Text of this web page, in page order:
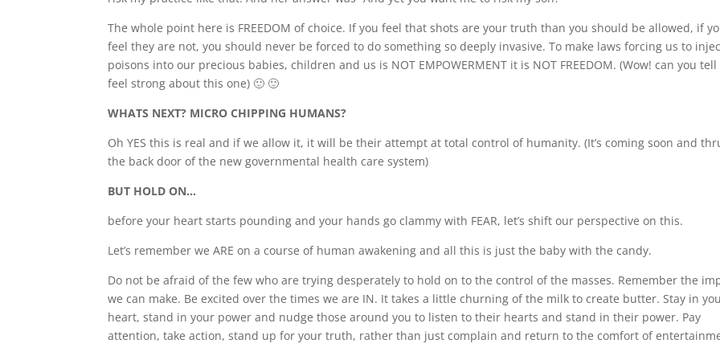
The whole point here is FREEDOM of choice. If you feel that shots are your truth than you should be allowed, if
feel they are not, you should never be forced to do something so deeply invasive. To make laws forcing us to
poisons into our precious babies, children and us is NOT EMPOWERMENT it is NOT FREEDOM. (Wow! can you tell
feel strong about this one) 🙂 🙂
WHATS NEXT? MICRO CHIPPING HUMANS?
Oh YES this is real and if we allow it, it will be their attempt at total control of humanity. (It’s coming soon and
the back door of the new governmental health care system)
BUT HOLD ON…
before your heart starts pounding and your hands go clammy with FEAR, let’s shift our perspective on this.
Let’s remember we ARE on a course of human awakening and all this is just the baby with the candy.
Do not be afraid of the few who are trying desperately to hold on to the control of the masses. Remember the
we can make. Be excited over the times we are IN. It takes a little churning of the milk to create butter. Stay in
heart, stand in your power and nudge those around you to listen to their hearts and stand in their power. Pay
attention, take action, stand up for your truth, rather than just complain and return to the comfort of